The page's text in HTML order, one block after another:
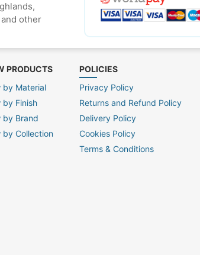
other
PRODUCTS
by Material
by Finish
by Brand
by Collection
POLICIES
Privacy Policy
Returns and Refund Policy
Delivery Policy
Cookies Policy
Terms & Conditions